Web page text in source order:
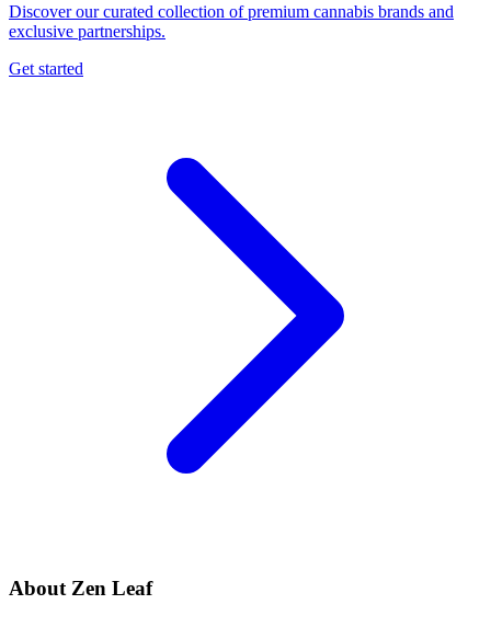
Discover our curated collection of premium cannabis brands and
exclusive partnerships.
Get started
About Zen Leaf